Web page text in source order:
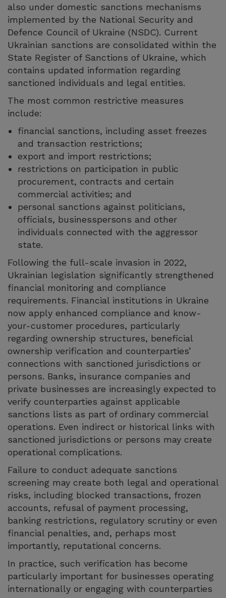
also under domestic sanctions mechanisms
implemented by the National Security and
Defence Council of Ukraine (NSDC). Current
Ukrainian sanctions are consolidated within the
State Register of Sanctions of Ukraine, which
contains updated information regarding
sanctioned individuals and legal entities.
The most common restrictive measures
include:
financial sanctions, including asset freezes
and transaction restrictions;
export and import restrictions;
restrictions on participation in public
procurement, contracts and certain
commercial activities; and
personal sanctions against politicians,
officials, businesspersons and other
individuals connected with the aggressor
state.
Following the full-scale invasion in 2022,
Ukrainian legislation significantly strengthened
financial monitoring and compliance
requirements. Financial institutions in Ukraine
now apply enhanced compliance and know-
your-customer procedures, particularly
regarding ownership structures, beneficial
ownership verification and counterparties’
connections with sanctioned jurisdictions or
persons. Banks, insurance companies and
private businesses are increasingly expected to
verify counterparties against applicable
sanctions lists as part of ordinary commercial
operations. Even indirect or historical links with
sanctioned jurisdictions or persons may create
operational complications.
Failure to conduct adequate sanctions
screening may create both legal and operational
risks, including blocked transactions, frozen
accounts, refusal of payment processing,
banking restrictions, regulatory scrutiny or even
financial penalties, and, perhaps most
importantly, reputational concerns.
In practice, such verification has become
particularly important for businesses operating
internationally or engaging with counterparties